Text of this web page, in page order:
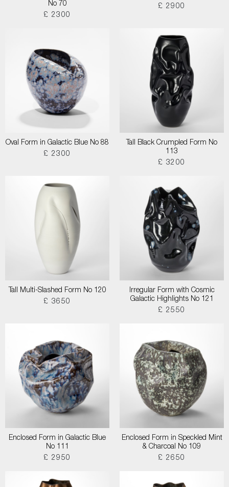
No 70
£ 2300
£ 2900
Oval Form in Galactic Blue No 88
£ 2300
Tall Black Crumpled Form No
113
£ 3200
Tall Multi-Slashed Form No 120
£ 3650
Irregular Form with Cosmic
Galactic Highlights No 121
£ 2550
Enclosed Form in Galactic Blue
No 111
£ 2950
Enclosed Form in Speckled Mint
& Charcoal No 109
£ 2650